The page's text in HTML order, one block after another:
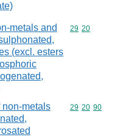
metals and
(excl. esters
Commodity
29 20
non-metals
Commodity
29 20 90